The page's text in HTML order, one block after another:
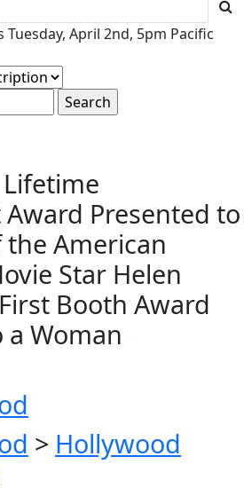
April 2nd, 5pm Pacific
Presented to
American
Star Helen
Booth Award
a Woman
> Hollywood